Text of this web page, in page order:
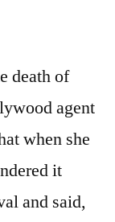
death of
agent
when she
it
and said,